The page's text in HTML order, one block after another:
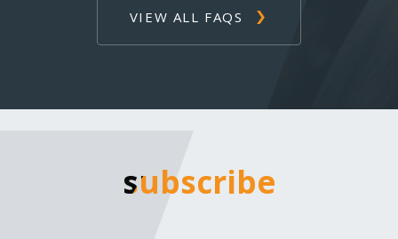
VIEW ALL FAQS
subscribe
subscribe